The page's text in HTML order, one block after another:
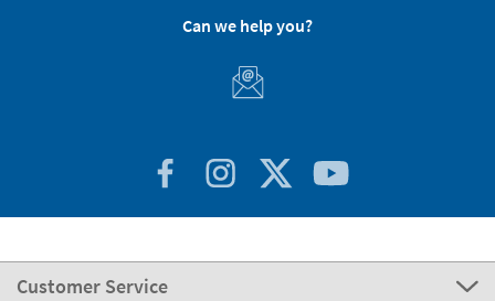
Can we help you?
Customer Service